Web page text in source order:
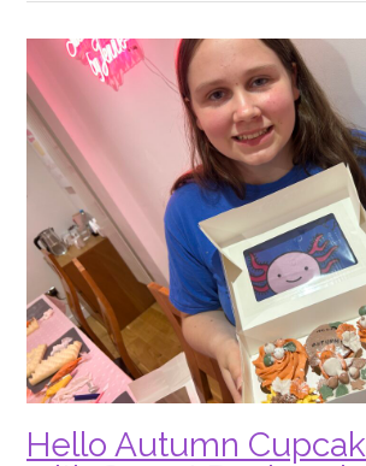
Sweet
by
Jennie”
Hello Autumn